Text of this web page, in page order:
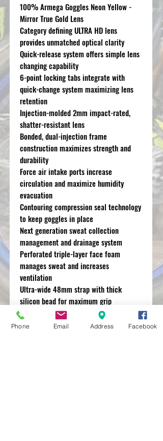
100% Armega Goggles Neon Yellow -
Mirror True Gold Lens
Category defining ULTRA HD lens
provides unmatched optical clarity
Quick-release system offers simple lens
changing capability
6-point locking tabs integrate with
quick-change system maximizing lens
retention
Injection-molded 2mm impact-rated,
shatter-resistant lens
Bonded, dual-injection frame
construction maximizes strength and
durability
Force air intake ports increase
circulation and maximize humidity
evacuation
Contouring compression seal technology
to keep goggles in place
Next generation sweat collection
management and drainage system
Perforated triple-layer face foam
manages sweat and increases
ventilation
Ultra-wide 48mm strap with thick
silicon bead for maximum grip
Removable nose guard for extra
deflection against roost and debris
Phone Email Address Facebook